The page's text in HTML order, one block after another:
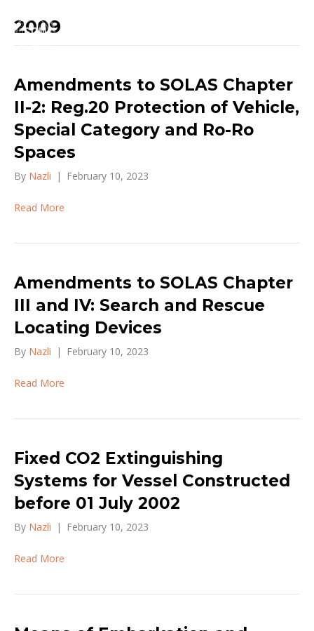
2009
Amendments to SOLAS Chapter
II-2: Reg.20 Protection of Vehicle,
Special Category and Ro-Ro
Spaces
By Nazli | February 10, 2023
Read More
Amendments to SOLAS Chapter
III and IV: Search and Rescue
Locating Devices
By Nazli | February 10, 2023
Read More
Fixed CO2 Extinguishing
Systems for Vessel Constructed
before 01 July 2002
By Nazli | February 10, 2023
Read More